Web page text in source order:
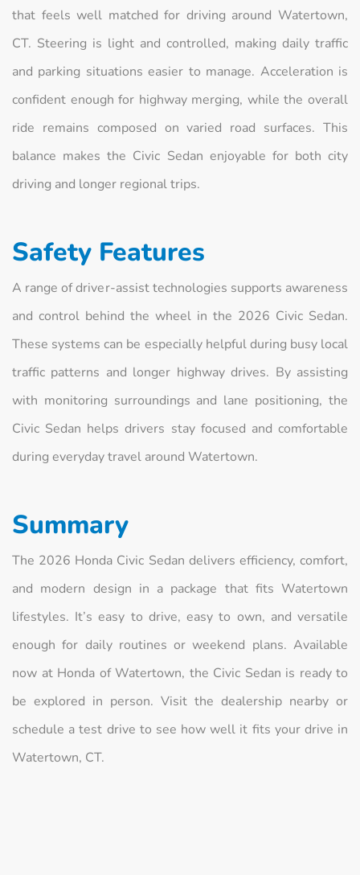
that feels well matched for driving around Watertown,
CT. Steering is light and controlled, making daily traffic
and parking situations easier to manage. Acceleration is
confident enough for highway merging, while the overall
ride remains composed on varied road surfaces. This
balance makes the Civic Sedan enjoyable for both city
driving and longer regional trips.
Safety Features
A range of driver-assist technologies supports awareness
and control behind the wheel in the 2026 Civic Sedan.
These systems can be especially helpful during busy local
traffic patterns and longer highway drives. By assisting
with monitoring surroundings and lane positioning, the
Civic Sedan helps drivers stay focused and comfortable
during everyday travel around Watertown.
Summary
The 2026 Honda Civic Sedan delivers efficiency, comfort,
and modern design in a package that fits Watertown
lifestyles. It’s easy to drive, easy to own, and versatile
enough for daily routines or weekend plans. Available
now at Honda of Watertown, the Civic Sedan is ready to
be explored in person. Visit the dealership nearby or
schedule a test drive to see how well it fits your drive in
Watertown, CT.